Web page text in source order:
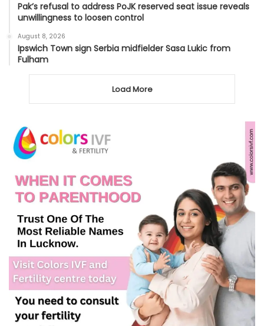
Pak’s refusal to address PoJK reserved seat issue reveals
unwillingness to loosen control
August 8, 2026
Ipswich Town sign Serbia midfielder Sasa Lukic from
Fulham
Load More